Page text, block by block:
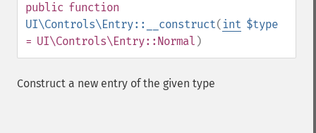
public function
UI\Controls\Entry::__construct( int $type
= UI\Controls\Entry::Normal )
Construct a new entry of the given type